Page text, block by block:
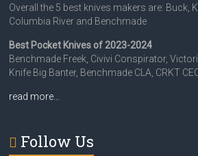
Overall the 5 best knives makers are: Buck,
Columbia River and Benchmade
Best Pocket Knives of 2023-2024
Benchmade Freek, Civivi Conspirator,
Knife Big Banter, Benchmade CLA, CRKT
read more…
Follow Us